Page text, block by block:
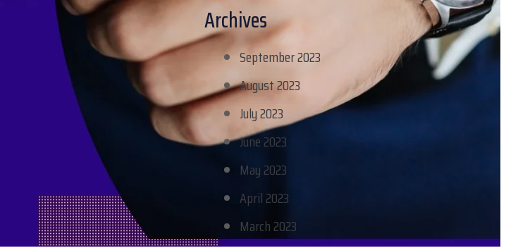
Archives
September 2023
August 2023
July 2023
June 2023
May 2023
April 2023
March 2023